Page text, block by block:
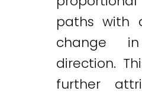
paths with
change
direction.
further